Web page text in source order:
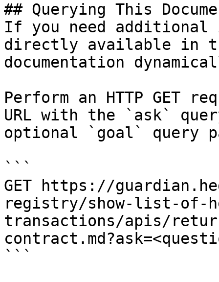
## Querying This
If you need
directly available in
documentation
Perform an HTTP GET
URL with the `ask`
optional `goal` query
```
GET https://
registry/show-list-of-
transactions/apis/
```